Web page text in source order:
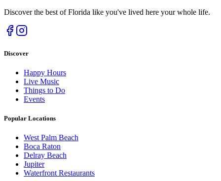
Discover the best of Florida like you've lived here your whole life.
Discover
Happy Hours
Live Music
Things to Do
Events
Popular Locations
West Palm Beach
Boca Raton
Delray Beach
Jupiter
Waterfront Restaurants